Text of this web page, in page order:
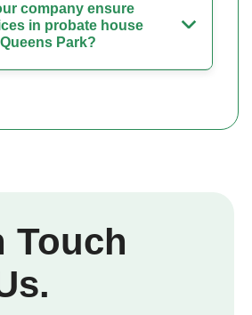
company ensure
in probate house
Park?
Touch